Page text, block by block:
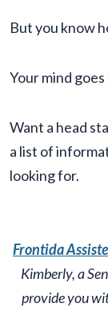
But you know
Your mind goes
Want a head
a list of
looking for.
Frontida
Kimberly, a
provide you